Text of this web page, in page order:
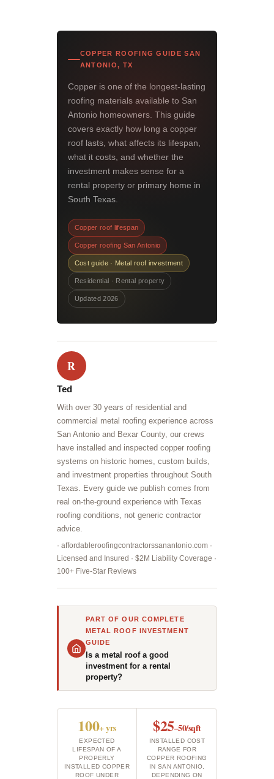
COPPER ROOFING GUIDE SAN
ANTONIO, TX
Copper is one of the longest-lasting
roofing materials available to San
Antonio homeowners. This guide
covers exactly how long a copper
roof lasts, what affects its lifespan,
what it costs, and whether the
investment makes sense for a
rental property or primary home in
South Texas.
Copper roof lifespan
Copper roofing San Antonio
Cost guide · Metal roof investment
Residential · Rental property
Updated 2026
R
Ted
With over 30 years of residential and
commercial metal roofing experience across
San Antonio and Bexar County, our crews
have installed and inspected copper roofing
systems on historic homes, custom builds,
and investment properties throughout South
Texas. Every guide we publish comes from
real on-the-ground experience with Texas
roofing conditions, not generic contractor
advice.
· affordableroofingcontractorssanantonio.com ·
Licensed and Insured · $2M Liability Coverage ·
100+ Five-Star Reviews
PART OF OUR COMPLETE
METAL ROOF INVESTMENT
GUIDE
Is a metal roof a good
investment for a rental
property?
100+ yrs
EXPECTED
LIFESPAN OF A
PROPERLY
INSTALLED COPPER
ROOF UNDER
$25–50/sqft
INSTALLED COST
RANGE FOR
COPPER ROOFING
IN SAN ANTONIO,
DEPENDING ON